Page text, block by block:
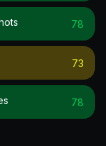
78
73
78